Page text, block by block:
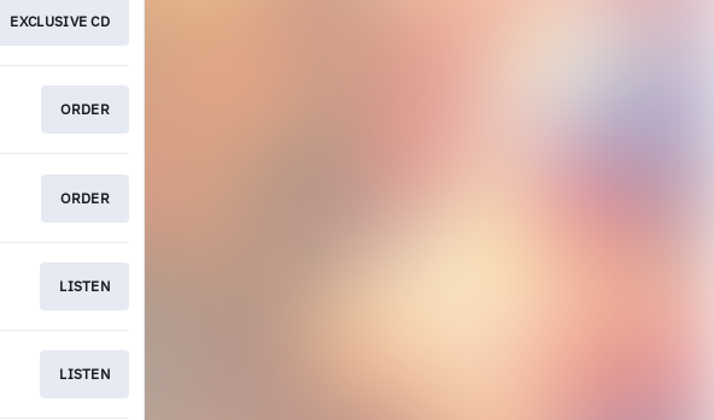
EXCLUSIVE CD
ORDER
ORDER
LISTEN
LISTEN